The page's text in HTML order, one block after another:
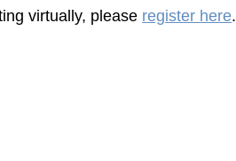
virtually, please register here.